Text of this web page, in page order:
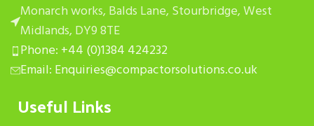
Monarch works, Balds Lane, Stourbridge, West
Midlands, DY9 8TE
Phone: +44 (0)1384 424232
Email: Enquiries@compactorsolutions.co.uk
Useful Links